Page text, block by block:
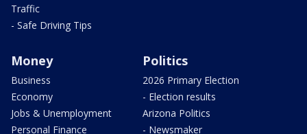
Traffic
- Safe Driving Tips
Money
Business
Economy
Jobs & Unemployment
Personal Finance
Politics
2026 Primary Election
- Election results
Arizona Politics
- Newsmaker